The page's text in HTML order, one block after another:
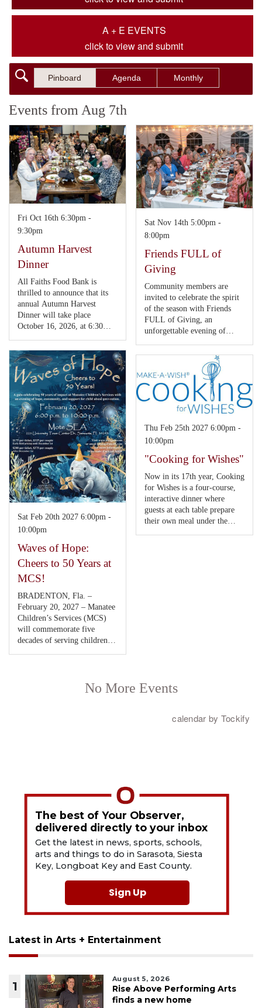
A + E EVENTS
click to view and submit
The best of Your Observer,
delivered directly to your inbox
Get the latest in news, sports, schools,
arts and things to do in Sarasota, Siesta
Key, Longboat Key and East County.
Sign Up
Latest in Arts + Entertainment
1
August 5, 2026
Rise Above Performing Arts
finds a new home